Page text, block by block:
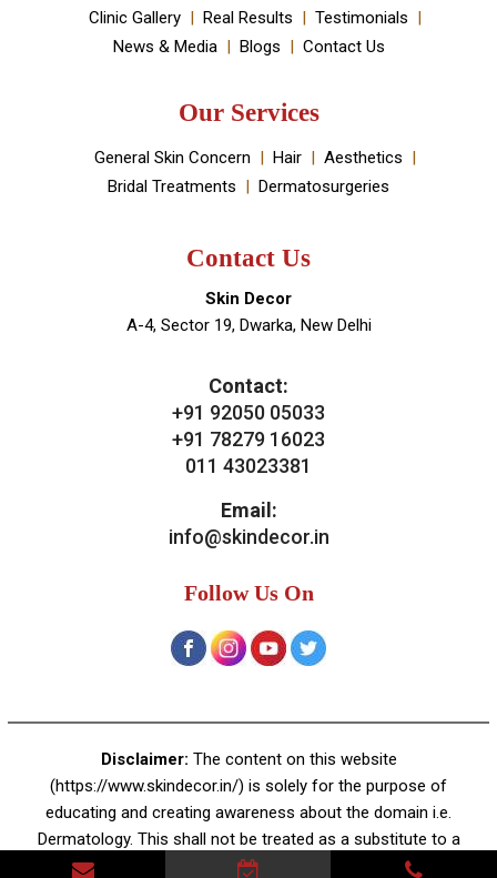
Clinic Gallery
Real Results
Testimonials
News & Media
Blogs Contact Us
Our Services
General Skin Concern Hair
Aesthetics
Bridal Treatments
Dermatosurgeries
Contact Us
Skin Decor
A-4, Sector 19, Dwarka, New Delhi
Contact:
+91 92050 05033
+91 78279 16023
011 43023381
Email:
info@skindecor.in
Follow Us On
Disclaimer: The content on this website
(https://www.skindecor.in/) is solely for the purpose of
educating and creating awareness about the domain i.e.
Dermatology. This shall not be treated as a substitute to a
professional dermatologist's advice or prescription. There